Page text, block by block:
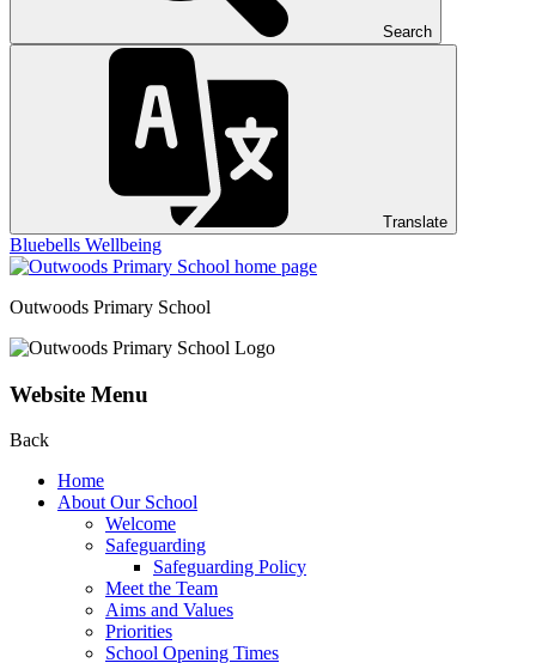
Search
Translate
Bluebells Wellbeing
Outwoods Primary School
Website Menu
Back
Home
About Our School
Welcome
Safeguarding
Safeguarding Policy
Meet the Team
Aims and Values
Priorities
School Opening Times